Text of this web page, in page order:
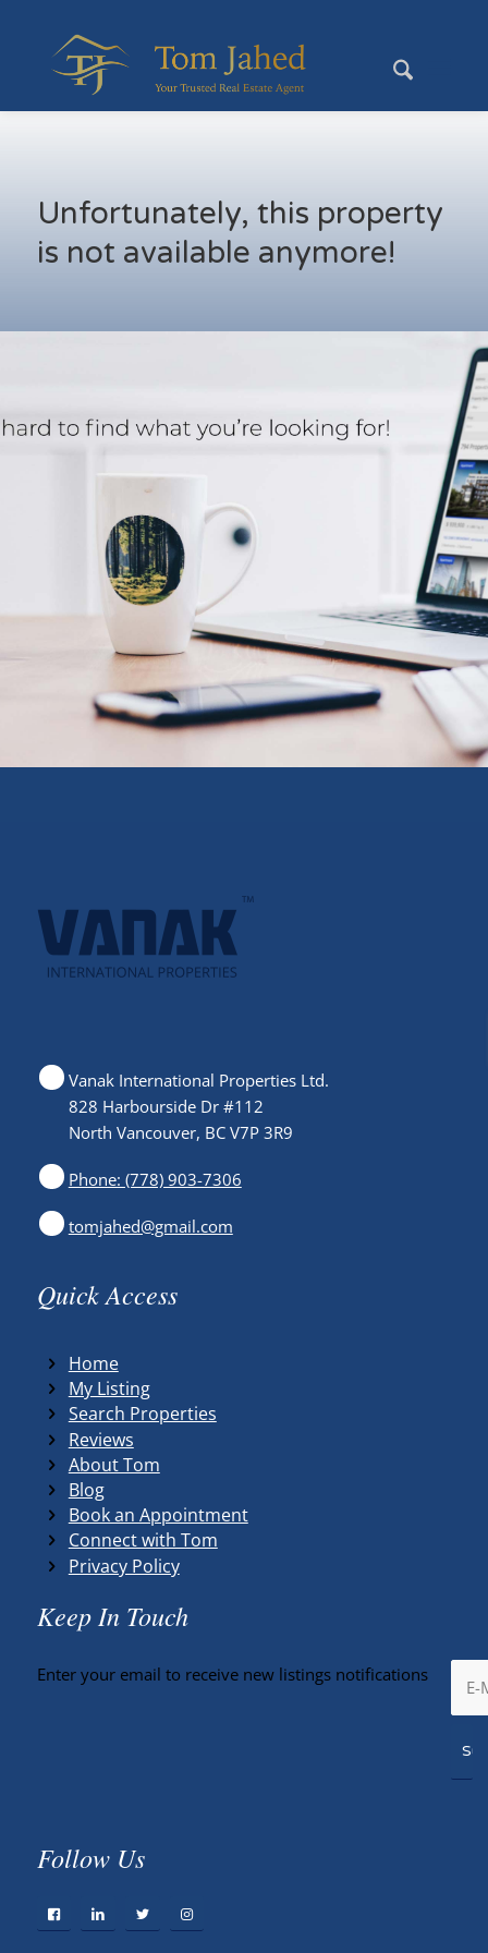
Unfortunately, this property
is not available anymore!
Vanak International Properties Ltd.
828 Harbourside Dr #112
North Vancouver, BC V7P 3R9
Phone: (778) 903-7306
tomjahed@gmail.com
Quick Access
Home
My Listing
Search Properties
Reviews
About Tom
Blog
Book an Appointment
Connect with Tom
Privacy Policy
Keep In Touch
Enter your email to receive new listings notifications
Follow Us